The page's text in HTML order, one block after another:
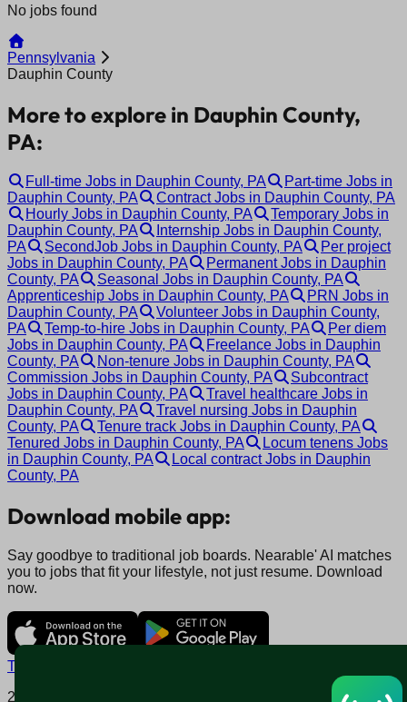
No jobs found
Pennsylvania
Dauphin County
More to explore in Dauphin County,
PA:
Full-time Jobs in Dauphin County, PA
Part-time Jobs in
Dauphin County, PA
Contract Jobs in Dauphin County, PA
Hourly Jobs in Dauphin County, PA
Temporary Jobs in
Dauphin County, PA
Internship Jobs in Dauphin County,
PA
SecondJob Jobs in Dauphin County, PA
Per project
Jobs in Dauphin County, PA
Permanent Jobs in Dauphin
County, PA
Seasonal Jobs in Dauphin County, PA
Apprenticeship Jobs in Dauphin County, PA
PRN Jobs in
Dauphin County, PA
Volunteer Jobs in Dauphin County,
PA
Temp-to-hire Jobs in Dauphin County, PA
Per diem
Jobs in Dauphin County, PA
Freelance Jobs in Dauphin
County, PA
Non-tenure Jobs in Dauphin County, PA
Commission Jobs in Dauphin County, PA
Subcontract
Jobs in Dauphin County, PA
Travel healthcare Jobs in
Dauphin County, PA
Travel nursing Jobs in Dauphin
County, PA
Tenure track Jobs in Dauphin County, PA
Tenured Jobs in Dauphin County, PA
Locum tenens Jobs
in Dauphin County, PA
Local contract Jobs in Dauphin
County, PA
Download mobile app:
Say goodbye to traditional job boards. Nearable' AI matches
you to jobs that fit your lifestyle, not just resume. Download
now.
Terms and conditions
2025 © Nearable Inc. All rights reserved.